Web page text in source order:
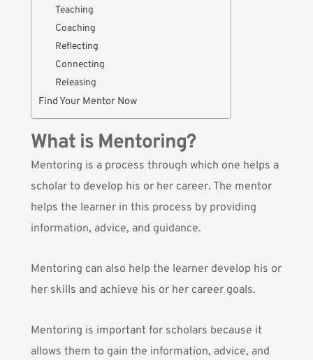
Teaching
Coaching
Reflecting
Connecting
Releasing
Find Your Mentor Now
What is Mentoring?
Mentoring is a process through which one helps a
scholar to develop his or her career. The mentor
helps the learner in this process by providing
information, advice, and guidance.
Mentoring can also help the learner develop his or
her skills and achieve his or her career goals.
Mentoring is important for scholars because it
allows them to gain the information, advice, and